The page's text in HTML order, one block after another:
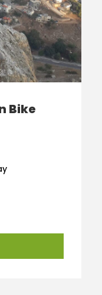
Bike